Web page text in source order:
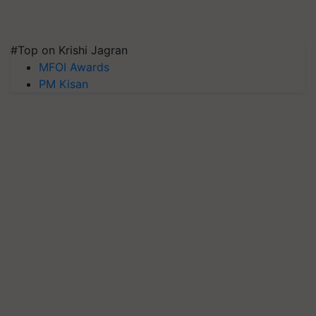
#Top on Krishi Jagran
MFOI Awards
PM Kisan